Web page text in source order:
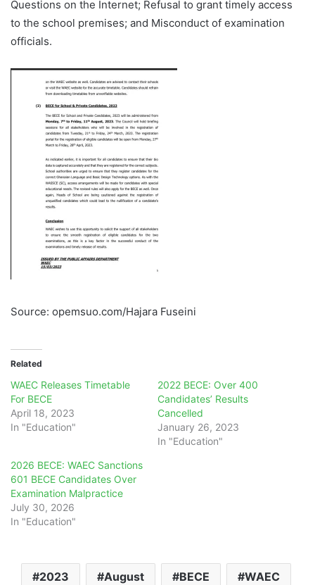
Questions on the Internet; Refusal to grant timely access
to the school premises; and Misconduct of examination
officials.
Source: opemsuo.com/Hajara Fuseini
Related
WAEC Releases Timetable
For BECE
April 18, 2023
In "Education"
2022 BECE: Over 400
Candidates’ Results
Cancelled
January 26, 2023
In "Education"
2026 BECE: WAEC Sanctions
601 BECE Candidates Over
Examination Malpractice
July 30, 2026
In "Education"
2023 August BECE WAEC